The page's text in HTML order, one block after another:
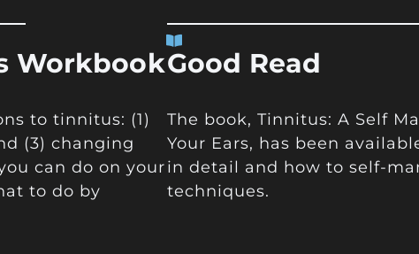
Workbook
to tinnitus: (1)
(3) changing
can do on your
to do by
Good Read
The book, Tinnitus: A Self
Your Ears, has been
in detail and how to self-
techniques.